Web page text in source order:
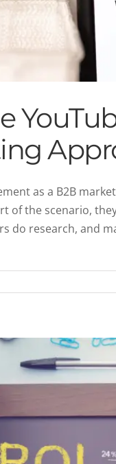
as a B2B
of the scenario,
do research, and
ROI With B2B
Content Marketing